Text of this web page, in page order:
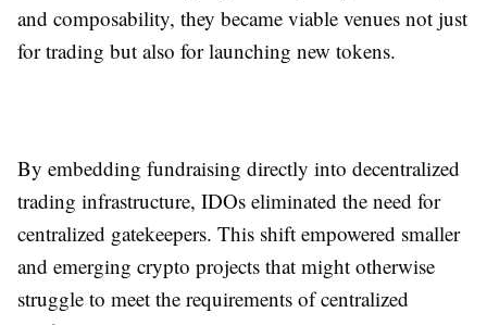
and composability, they became viable venues not just
for trading but also for launching new tokens.
By embedding fundraising directly into decentralized
trading infrastructure, IDOs eliminated the need for
centralized gatekeepers. This shift empowered smaller
and emerging crypto projects that might otherwise
struggle to meet the requirements of centralized